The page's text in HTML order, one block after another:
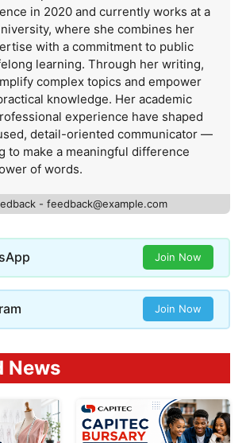
in 2020 and currently works at a
where she combines her
with a commitment to public
learning. Through her writing,
complex topics and empower
knowledge. Her academic
experience have shaped
detail-oriented communicator —
to make a meaningful difference
of words.
- feedback@example.com
Join Now
Join Now
News